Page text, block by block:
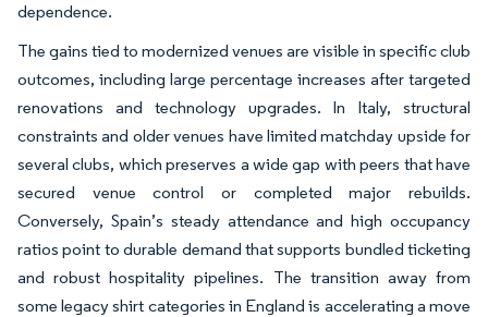
dependence.
The gains tied to modernized venues are visible in specific club
outcomes, including large percentage increases after targeted
renovations and technology upgrades. In Italy, structural
constraints and older venues have limited matchday upside for
several clubs, which preserves a wide gap with peers that have
secured venue control or completed major rebuilds.
Conversely, Spain’s steady attendance and high occupancy
ratios point to durable demand that supports bundled ticketing
and robust hospitality pipelines. The transition away from
some legacy shirt categories in England is accelerating a move